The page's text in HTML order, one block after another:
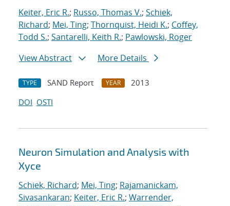
Keiter, Eric R.; Russo, Thomas V.; Schiek,
Richard; Mei, Ting; Thornquist, Heidi K.; Coffey,
Todd S.; Santarelli, Keith R.; Pawlowski, Roger
View Abstract
More Details
TYPE SAND Report YEAR
2013
DOI OSTI
Neuron Simulation and Analysis with
Xyce
Schiek, Richard; Mei, Ting; Rajamanickam,
Sivasankaran; Keiter, Eric R.; Warrender,